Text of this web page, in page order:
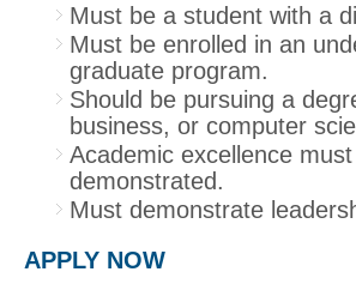
Must be a student with a
Must be enrolled in an
graduate program.
Should be pursuing a
business, or computer
Academic excellence
demonstrated.
Must demonstrate
APPLY NOW